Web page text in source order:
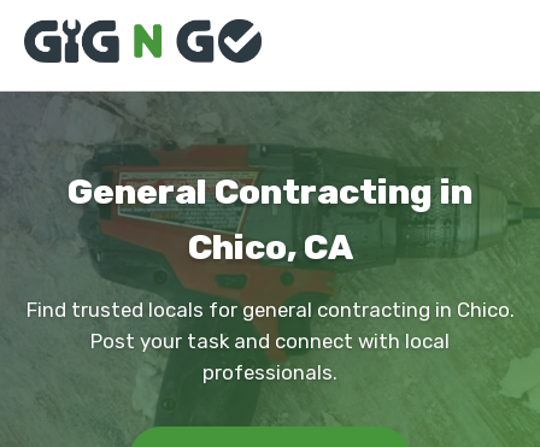
General Contracting in
Chico, CA
Find trusted locals for general contracting in Chico.
Post your task and connect with local
professionals.